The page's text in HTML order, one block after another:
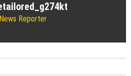
News Reporter